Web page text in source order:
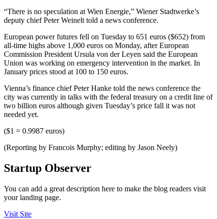
“There is no speculation at Wien Energie,” Wiener Stadtwerke’s
deputy chief Peter Weinelt told a news conference.
European power futures fell on Tuesday to 651 euros ($652) from
all-time highs above 1,000 euros on Monday, after European
Commission President Ursula von der Leyen said the European
Union was working on emergency intervention in the market. In
January prices stood at 100 to 150 euros.
Vienna’s finance chief Peter Hanke told the news conference the
city was currently in talks with the federal treasury on a credit line of
two billion euros although given Tuesday’s price fall it was not
needed yet.
($1 = 0.9987 euros)
(Reporting by Francois Murphy; editing by Jason Neely)
Startup Observer
You can add a great description here to make the blog readers visit
your landing page.
Visit Site